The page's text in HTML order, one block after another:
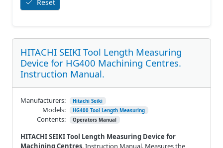
HITACHI SEIKI Tool Length Measuring
Device for HG400 Machining Centres.
Instruction Manual.
HITACHI SEIKI Tool Length Measuring Device for
Machining Centres. Instruction Manual. Measures the
Manufacturers: Hitachi Seiki
Models: HG400 Tool Length Measuring
Contents: Operators Manual
Reset